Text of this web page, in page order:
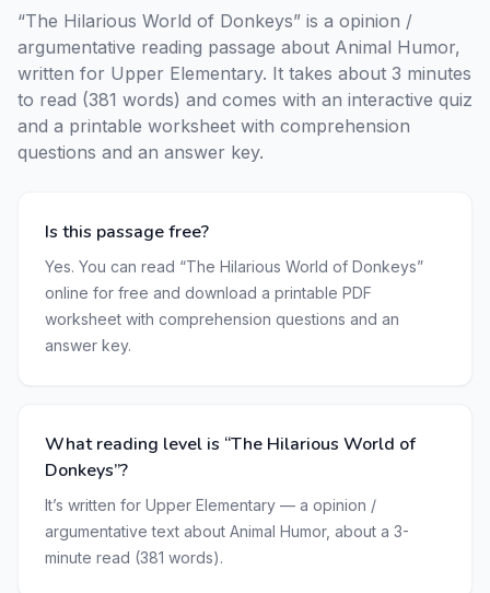
“The Hilarious World of Donkeys” is a opinion /
argumentative reading passage about Animal Humor,
written for Upper Elementary. It takes about 3 minutes
to read (381 words) and comes with an interactive quiz
and a printable worksheet with comprehension
questions and an answer key.
Is this passage free?
Yes. You can read “The Hilarious World of Donkeys”
online for free and download a printable PDF
worksheet with comprehension questions and an
answer key.
What reading level is “The Hilarious World of
Donkeys”?
It’s written for Upper Elementary — a opinion /
argumentative text about Animal Humor, about a 3-
minute read (381 words).